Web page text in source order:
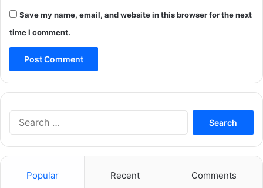
Save my name, email, and website in this browser for the next
time I comment.
Popular Recent Comments